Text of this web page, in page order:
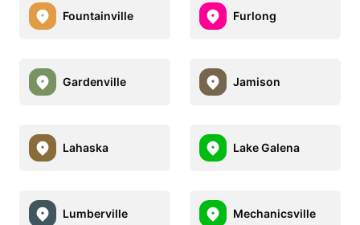
Fountainville Furlong
Gardenville Jamison
Lahaska Lake Galena
Lumberville Mechanicsville